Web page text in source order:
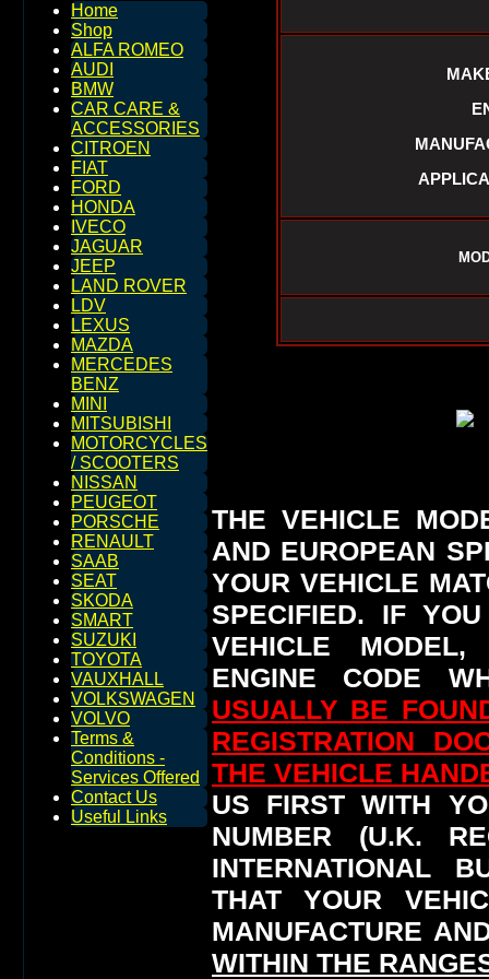
Home
Shop
ALFA ROMEO
AUDI
BMW
CAR CARE &
ACCESSORIES
CITROEN
FIAT
FORD
HONDA
IVECO
JAGUAR
JEEP
LAND ROVER
LDV
LEXUS
MAZDA
MERCEDES
BENZ
MINI
MITSUBISHI
MOTORCYCLES
/ SCOOTERS
NISSAN
PEUGEOT
PORSCHE
RENAULT
SAAB
SEAT
SKODA
SMART
SUZUKI
TOYOTA
VAUXHALL
VOLKSWAGEN
VOLVO
Terms &
Conditions -
Services Offered
Contact Us
Useful Links
THE VEHICLE
AND EUROPEAN
YOUR VEHICLE
SPECIFIED. IF
VEHICLE
ENGINE CODE
USUALLY BE
REGISTRATION
THE VEHICLE
US FIRST WITH
NUMBER (U.K.
INTERNATIONAL
THAT YOUR
MANUFACTURE
WITHIN THE